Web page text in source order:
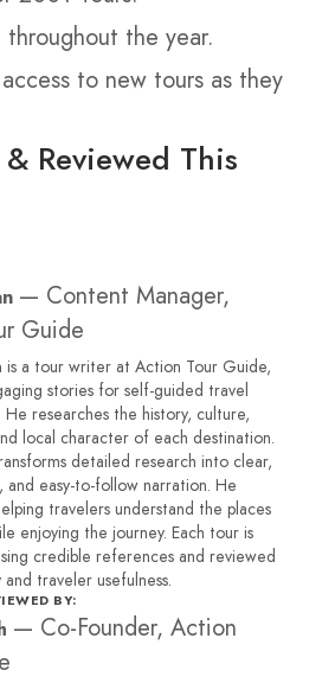
throughout the year.
to new tours as they
Reviewed This
— Content Manager,
Guide
is a tour writer at Action Tour Guide,
stories for self-guided travel
He researches the history, culture,
local character of each destination.
detailed research into clear,
and easy-to-follow narration. He
travelers understand the places
enjoying the journey. Each tour is
credible references and reviewed
traveler usefulness.
BY:
— Co-Founder, Action